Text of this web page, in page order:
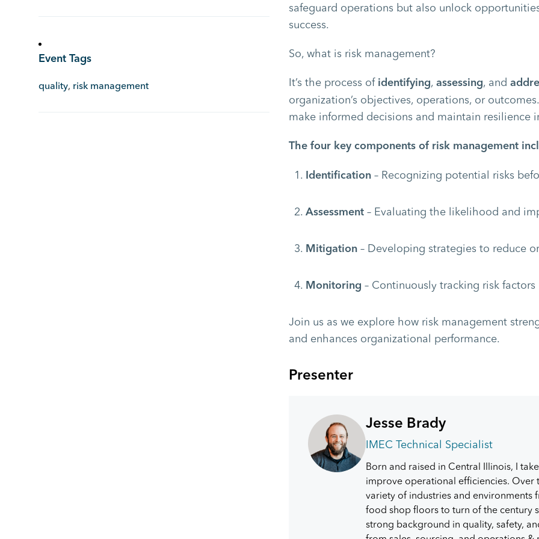
Event Tags
quality, risk management
safeguard operations but also unlock
success.
So, what is risk management?
It’s the process of identifying, assessing, and
organization’s objectives, operations, or
make informed decisions and maintain resilience
The four key components of risk management
Identification – Recognizing potential risks
Assessment – Evaluating the likelihood and
Mitigation – Developing strategies to reduce
Monitoring – Continuously tracking risk
Join us as we explore how risk management
and enhances organizational performance.
Presenter
Jesse Brady
IMEC Technical Specialist
Born and raised in Central Illinois, I
improve operational efficiencies. Over
variety of industries and environments
food shop floors to turn of the century
strong background in quality, safety,